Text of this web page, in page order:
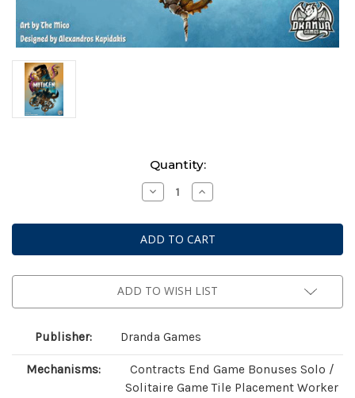
Quantity:
Decrease
Quantity
Mutagen
(Standard
Edition)
Increase
Quantity
Mutagen
(Standard
Edition)
ADD TO WISH LIST
Publisher: Dranda Games
Mechanisms:
Contracts End Game Bonuses Solo /
Solitaire Game Tile Placement Worker